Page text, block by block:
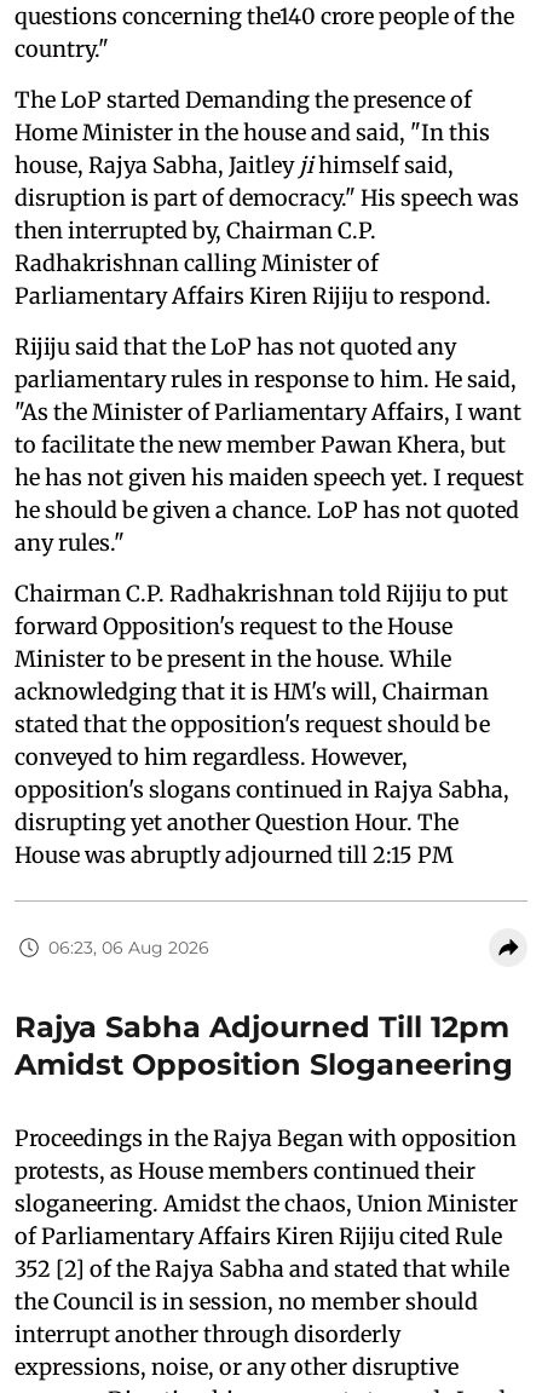
questions concerning the140 crore people of the
country."
The LoP started Demanding the presence of
Home Minister in the house and said, "In this
house, Rajya Sabha, Jaitley jihimself said,
disruption is part of democracy." His speech was
then interrupted by, Chairman C.P.
Radhakrishnan calling Minister of
Parliamentary Affairs Kiren Rijiju to respond.
Rijiju said that the LoP has not quoted any
parliamentary rules in response to him. He said,
"As the Minister of Parliamentary Affairs, I want
to facilitate the new member Pawan Khera, but
he has not given his maiden speech yet. I request
he should be given a chance. LoP has not quoted
any rules."
Chairman C.P. Radhakrishnan told Rijiju to put
forward Opposition's request to the House
Minister to be present in the house. While
acknowledging that it is HM's will, Chairman
stated that the opposition's request should be
conveyed to him regardless. However,
opposition's slogans continued in Rajya Sabha,
disrupting yet another Question Hour. The
House was abruptly adjourned till 2:15 PM
06:23, 06 Aug 2026
Rajya Sabha Adjourned Till 12pm
Amidst Opposition Sloganeering
Proceedings in the Rajya Began with opposition
protests, as House members continued their
sloganeering. Amidst the chaos, Union Minister
of Parliamentary Affairs Kiren Rijiju cited Rule
352 [2] of the Rajya Sabha and stated that while
the Council is in session, no member should
interrupt another through disorderly
expressions, noise, or any other disruptive